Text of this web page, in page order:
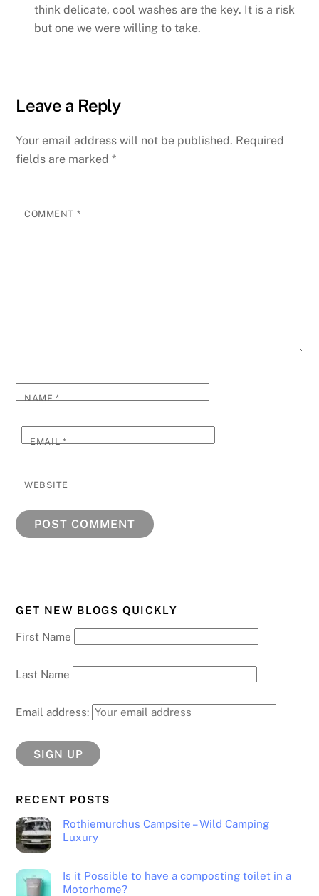
think delicate, cool washes are the key. It is a risk
but one we were willing to take.
Leave a Reply
Your email address will not be published. Required
fields are marked*
COMMENT *
NAME*
EMAIL*
WEBSITE
GET NEW BLOGS QUICKLY
First Name
Last Name
Email address:
RECENT POSTS
Rothiemurchus Campsite – Wild Camping
Luxury
Is it Possible to have a composting toilet in a
Motorhome?